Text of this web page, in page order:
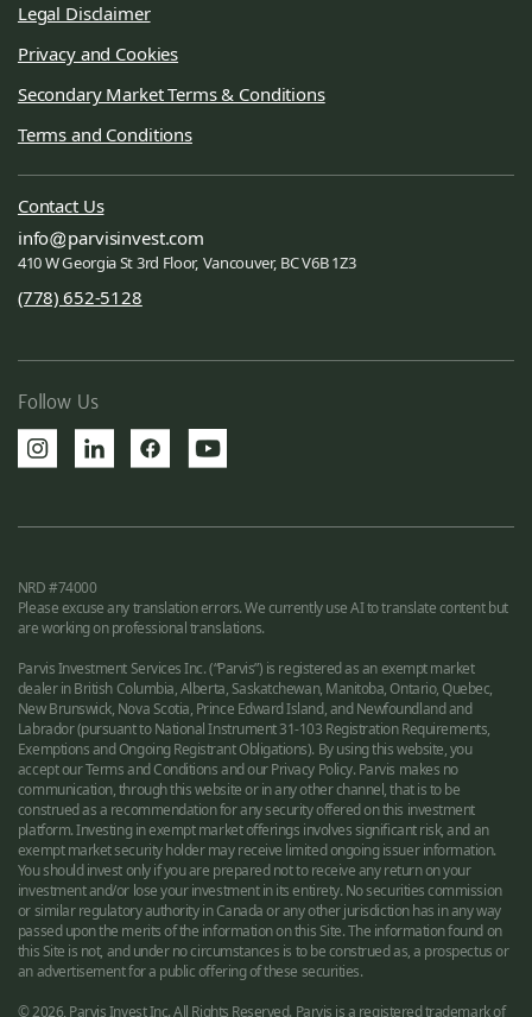
Legal Disclaimer
Privacy and Cookies
Secondary Market Terms & Conditions
Terms and Conditions
Contact Us
info
parvisinvest.com
410 W Georgia St 3rd Floor, Vancouver, BC V6B 1Z3
(778) 652-5128
Follow Us
NRD #74000
Please excuse any translation errors. We currently use AI to translate content but
are working on professional translations.
Parvis Investment Services Inc. (“Parvis”) is registered as an exempt market
dealer in British Columbia, Alberta, Saskatchewan, Manitoba, Ontario, Quebec,
New Brunswick, Nova Scotia, Prince Edward Island, and Newfoundland and
Labrador (pursuant to National Instrument 31-103 Registration Requirements,
Exemptions and Ongoing Registrant Obligations). By using this website, you
accept our Terms and Conditions and our Privacy Policy. Parvis makes no
communication, through this website or in any other channel, that is to be
construed as a recommendation for any security offered on this investment
platform. Investing in exempt market offerings involves significant risk, and an
exempt market security holder may receive limited ongoing issuer information.
You should invest only if you are prepared not to receive any return on your
investment and/or lose your investment in its entirety. No securities commission
or similar regulatory authority in Canada or any other jurisdiction has in any way
passed upon the merits of the information on this Site. The information found on
this Site is not, and under no circumstances is to be construed as, a prospectus or
an advertisement for a public offering of these securities.
© 2026, Parvis Invest Inc. All Rights Reserved. Parvis is a registered trademark of